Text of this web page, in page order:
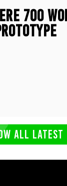
700
ALL LATEST